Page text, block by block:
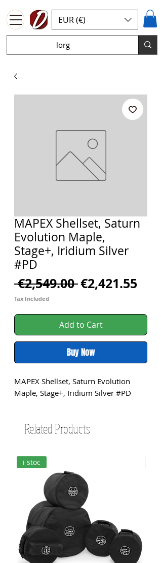
EUR (€)
MAPEX Shellset, Saturn
Evolution Maple,
Stage+, Iridium Silver
#PD
€2,549.00 Regular
€2,421.55Sale
Tax Included
Add to Cart
Buy Now
MAPEX Shellset, Saturn Evolution
Maple, Stage+, Iridium Silver #PD
Related Products
i stoc